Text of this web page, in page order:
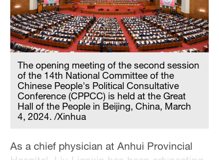
The opening meeting of the second session
of the 14th National Committee of the
Chinese People's Political Consultative
Conference (CPPCC) is held at the Great
Hall of the People in Beijing, China, March
4, 2024. /Xinhua
As a chief physician at Anhui Provincial